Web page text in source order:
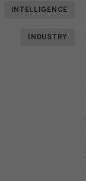
INTELLIGENCE
INDUSTRY